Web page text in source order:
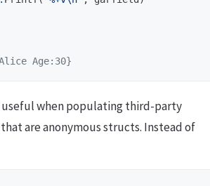
Age:30}
useful when populating third-party
are anonymous structs. Instead of